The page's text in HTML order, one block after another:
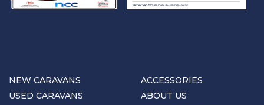
NEW CARAVANS
USED CARAVANS
ACCESSORIES
ABOUT US